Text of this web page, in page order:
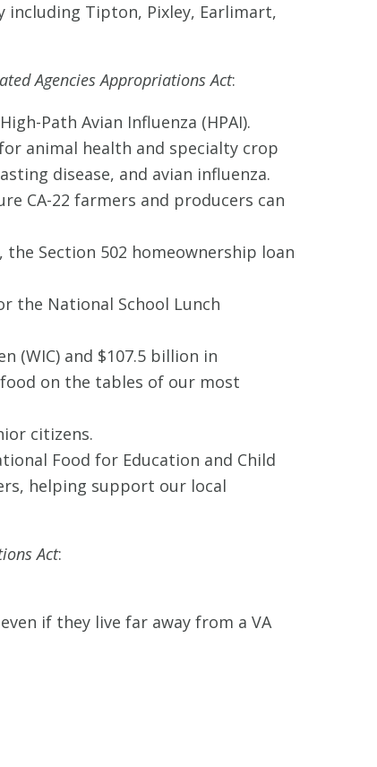
including Tipton, Pixley, Earlimart,
Agencies Appropriations Act:
Path Avian Influenza (HPAI).
animal health and specialty crop
disease, and avian influenza.
CA-22 farmers and producers can
Section 502 homeownership loan
the National School Lunch
(WIC) and $107.5 billion in
on the tables of our most
citizens.
Food for Education and Child
helping support our local
Act:
if they live far away from a VA